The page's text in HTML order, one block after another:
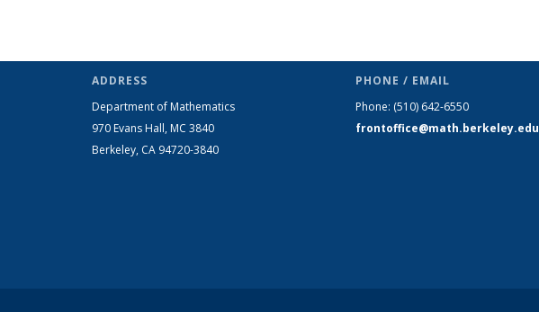
ADDRESS
Department of Mathematics
970 Evans Hall, MC 3840
Berkeley, CA 94720-3840
PHONE / EMAIL
Phone: (510) 642-6550
frontoffice@math.berkeley.edu